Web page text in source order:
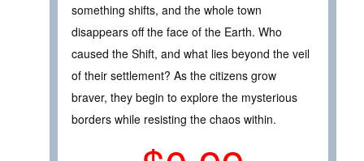
something shifts, and the whole town
disappears off the face of the Earth. Who
caused the Shift, and what lies beyond the veil
of their settlement? As the citizens grow
braver, they begin to explore the mysterious
borders while resisting the chaos within.